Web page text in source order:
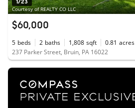
Courtesy of REALTY CO LLC
$60,000
5 beds 2 baths 1,808 sqft 0.81 acres
237 Parker Street, Bruin, PA 16022